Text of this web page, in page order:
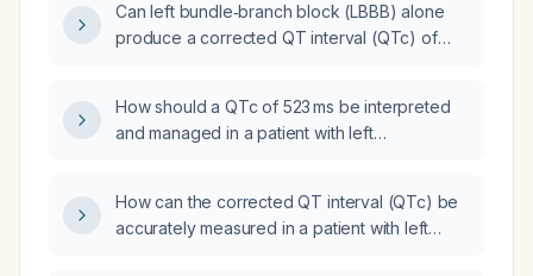
Can left bundle‑branch block (LBBB) alone
produce a corrected QT interval (QTc) of
How should a QTc of 523 ms be interpreted
and managed in a patient with left
How can the corrected QT interval (QTc) be
accurately measured in a patient with left